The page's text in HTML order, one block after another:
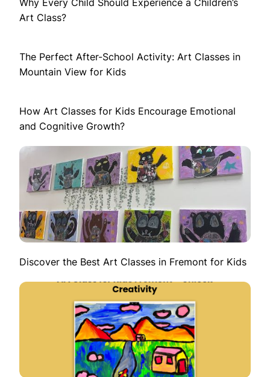
Why Every Child Should Experience a Children’s
Art Class?
The Perfect After-School Activity: Art Classes in
Mountain View for Kids
How Art Classes for Kids Encourage Emotional
and Cognitive Growth?
Discover the Best Art Classes in Fremont for Kids